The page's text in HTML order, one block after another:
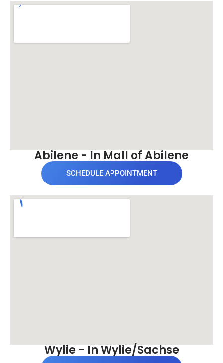
Abilene - In Mall of Abilene
SCHEDULE APPOINTMENT
Wylie - In Wylie/Sachse